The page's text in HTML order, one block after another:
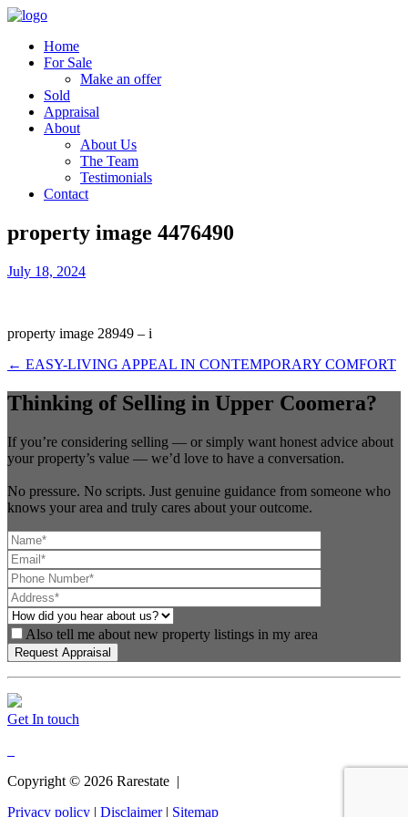
Home
For Sale
Make an offer
Sold
Appraisal
About
About Us
The Team
Testimonials
Contact
property image 4476490
July 18, 2024
property image 28949 – i
← EASY-LIVING APPEAL IN CONTEMPORARY COMFORT
Thinking of Selling in Upper Coomera?
If you’re considering selling — or simply want honest advice about
your property’s value — we’d love to have a conversation.
No pressure. No scripts. Just genuine guidance from someone who
knows your area and truly cares about your outcome.
Also tell me about new property listings in my area
Get In touch
Copyright © 2026 Rarestate |
Privacy policy | Disclaimer| Sitemap